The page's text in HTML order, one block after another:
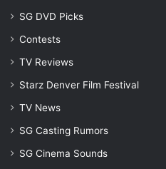
SG DVD Picks
Contests
TV Reviews
Starz Denver Film Festival
TV News
SG Casting Rumors
SG Cinema Sounds